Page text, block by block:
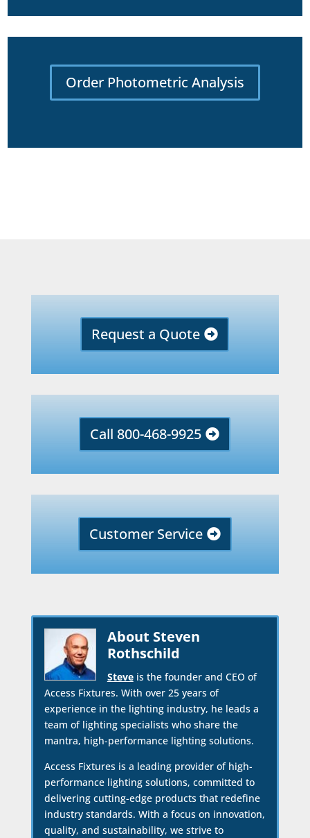
Order Photometric Analysis
Request a Quote
Call 800-468-9925
Customer Service
About Steven
Rothschild
Steveis the founder and CEO of
Access Fixtures. With over 25 years of
experience in the lighting industry, he leads a
team of lighting specialists who share the
mantra, high-performance lighting solutions.
Access Fixtures is a leading provider of high-
performance lighting solutions, committed to
delivering cutting-edge products that redefine
industry standards. With a focus on innovation,
quality, and sustainability, we strive to